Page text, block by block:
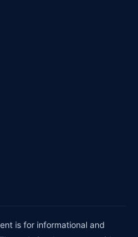
is for informational and